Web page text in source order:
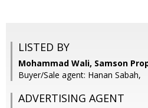
LISTED BY
Mohammad Wali, Samson
Buyer/Sale agent: Hanan Sabah,
ADVERTISING AGENT